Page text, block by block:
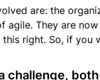
are: the
They are
right. So, if